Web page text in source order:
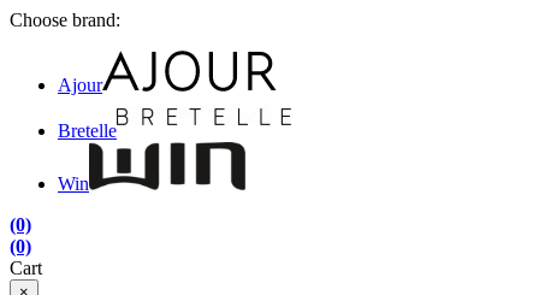
Choose brand:
Ajour
Bretelle
Win
(0)
(0)
Cart